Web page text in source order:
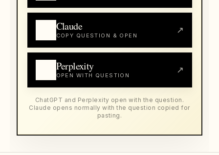
Claude
COPY QUESTION & OPEN
↗
Perplexity
OPEN WITH QUESTION
↗
ChatGPT and Perplexity open with the question.
Claude opens normally with the question copied for
pasting.